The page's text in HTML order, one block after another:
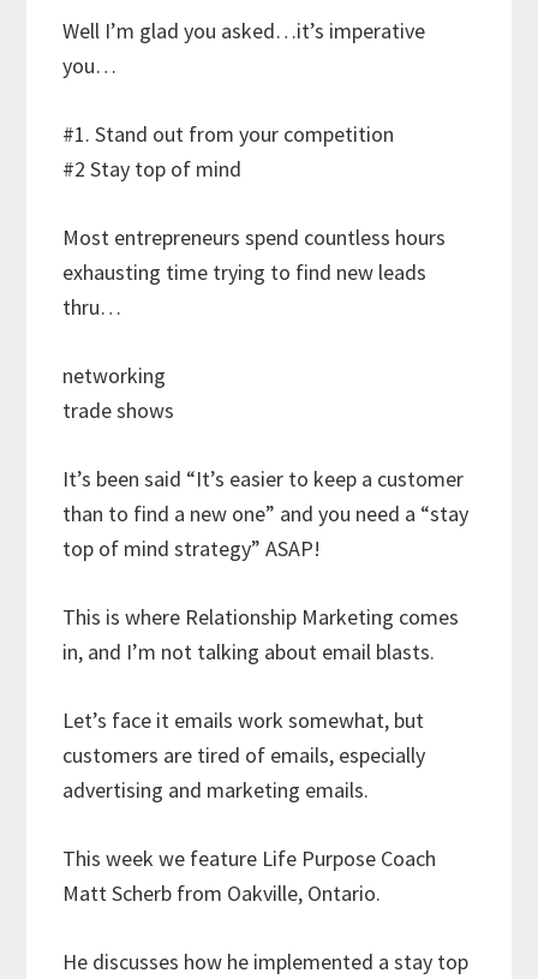
Well I’m glad you asked…it’s imperative
you…
#1. Stand out from your competition
#2 Stay top of mind
Most entrepreneurs spend countless hours
exhausting time trying to find new leads
thru…
networking
trade shows
It’s been said “It’s easier to keep a customer
than to find a new one” and you need a “stay
top of mind strategy” ASAP!
This is where Relationship Marketing comes
in, and I’m not talking about email blasts.
Let’s face it emails work somewhat, but
customers are tired of emails, especially
advertising and marketing emails.
This week we feature Life Purpose Coach
Matt Scherb from Oakville, Ontario.
He discusses how he implemented a stay top